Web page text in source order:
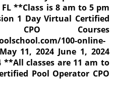
**Class is 8 am to 5 pm
1 Day Virtual Certified
CPO Courses
100-online-
11, 2024 June 1, 2024
classes are 11 am to
Pool Operator CPO